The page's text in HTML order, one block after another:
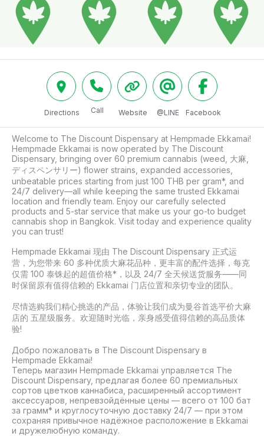
Directions Call Website @LINE Facebook
Welcome to The Discount Dispensary at Hempmade Ekkamai!
Hempmade Ekkamai is now operated by The Discount
Dispensary, bringing over 60 premium cannabis (weed, 大麻,
ディスペンサリー) flower strains, expanded accessories,
unbeatable prices starting from just 100 THB per gram*, and
24/7 delivery—all while keeping the same trusted Ekkamai
location and friendly team. Enjoy our carefully selected
products and 5-star service that make us your go-to budget
cannabis shop in Bangkok. Visit today and experience quality
you can trust!
Hempmade Ekkamai 现由 The Discount Dispensary 正式运
营，为您带来 60 多种优质大麻花品种，更丰富的配件选择，每克
仅需 100 泰铢起的超值价格*，以及 24/7 全天候送货服务——同
时保留原有值得信赖的 Ekkamai 门店位置和亲切专业的团队。
尽情选购我们精心挑选的产品，体验让我们成为曼谷首选平价大麻
店的 五星级服务。欢迎随时光临，亲身感受值得信赖的高品质体
验!
Добро пожаловать в The Discount Dispensary в
Hempmade Ekkamai!
Теперь магазин Hempmade Ekkamai управляется The
Discount Dispensary, предлагая более 60 премиальных
сортов цветков каннабиса, расширенный ассортимент
аксессуаров, непревзойдённые цены — всего от 100 бат
за грамм* и круглосуточную доставку 24/7 — при этом
сохраняя привычное надёжное расположение в Ekkamai
и дружелюбную команду.